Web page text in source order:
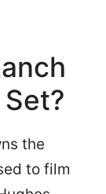
the
to film